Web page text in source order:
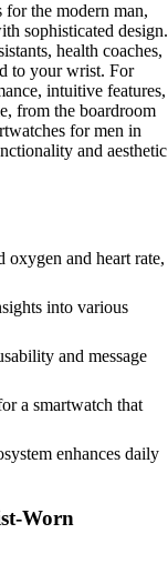
for the modern man,
sophisticated design.
health coaches,
to your wrist. For
intuitive features,
from the boardroom
for men in
and aesthetic
and heart rate,
into various
and message
a smartwatch that
enhances daily
Worn